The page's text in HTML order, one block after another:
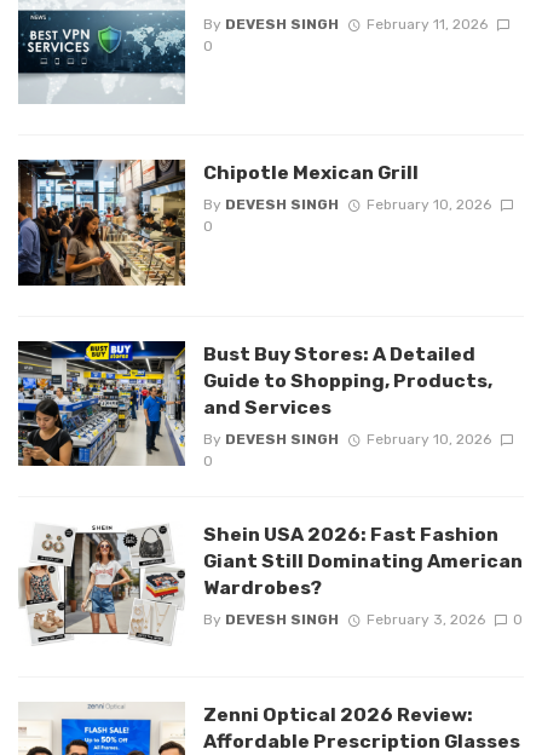
By DEVESH SINGH
February 11, 2026
0
Chipotle Mexican Grill
By DEVESH SINGH
February 10, 2026
0
Bust Buy Stores: A Detailed
Guide to Shopping, Products,
and Services
By DEVESH SINGH
February 10, 2026
0
Shein USA 2026: Fast Fashion
Giant Still Dominating American
Wardrobes?
By DEVESH SINGH February 3, 2026 0
Zenni Optical 2026 Review:
Affordable Prescription Glasses